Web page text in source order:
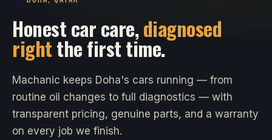
Honest car care,diagnosed
rightthe first time.
Machanic keeps Doha's cars running — from
routine oil changes to full diagnostics — with
transparent pricing, genuine parts, and a warranty
on every job we finish.